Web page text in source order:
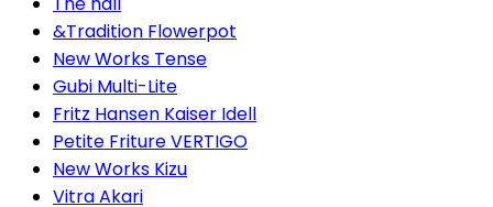
&Tradition Flowerpot
New Works Tense
Gubi Multi-Lite
Fritz Hansen Kaiser Idell
Petite Friture VERTIGO
New Works Kizu
Vitra Akari